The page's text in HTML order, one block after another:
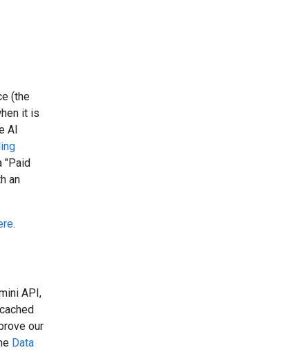
(the
it is
AI
"Paid
an
.
API,
our
Data